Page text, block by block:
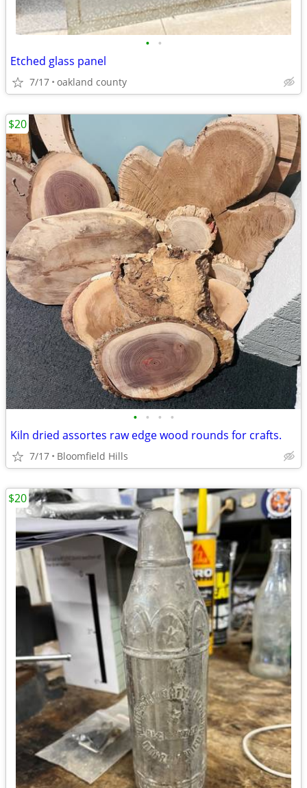
• •
Etched glass panel
7/17 oakland county
• • • •
Kiln dried assortes raw edge wood rounds for crafts.
7/17 Bloomfield Hills
$20
$20